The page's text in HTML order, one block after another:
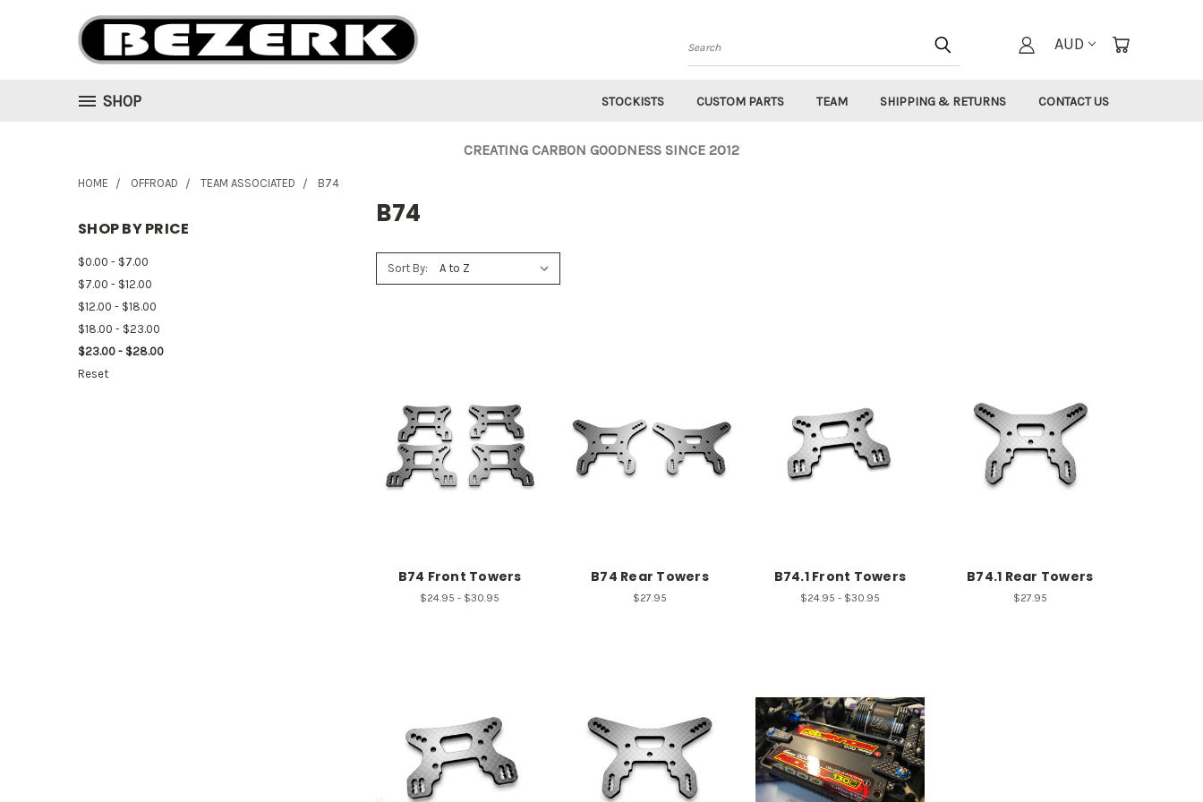
Search
AUD
SHOP STOCKISTS CUSTOM PARTS TEAM SHIPPING & RETURNS CONTACT US
CREATING CARBON GOODNESS SINCE 2012
HOME OFFROAD TEAM ASSOCIATED B74
SHOP BY PRICE
$0.00 - $7.00
$7.00 - $12.00
$12.00 - $18.00
$18.00 - $23.00
$23.00 - $28.00
Reset
B74
Sort By:
B74 Front Towers
$24.95 - $30.95
B74 Rear Towers
$27.95
B74.1 Front Towers
$24.95 - $30.95
B74.1 Rear Towers
$27.95